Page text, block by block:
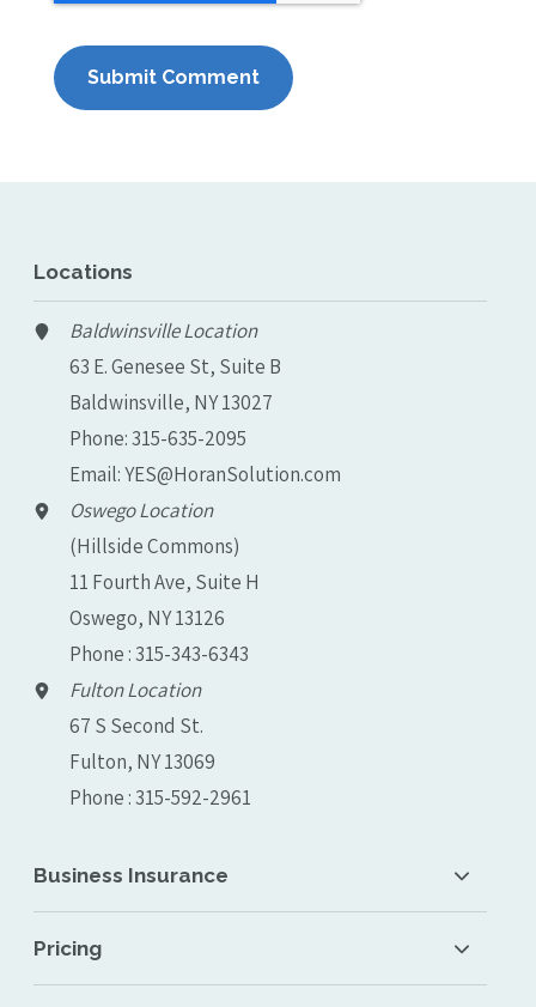
Locations
Baldwinsville Location
63 E. Genesee St, Suite B
Baldwinsville, NY 13027
Phone:315-635-2095
Email:YES@HoranSolution.com
Oswego Location
(Hillside Commons)
11 Fourth Ave, Suite H
Oswego, NY 13126
Phone : 315-343-6343
Fulton Location
67 S Second St.
Fulton, NY 13069
Phone : 315-592-2961
Business Insurance
Pricing